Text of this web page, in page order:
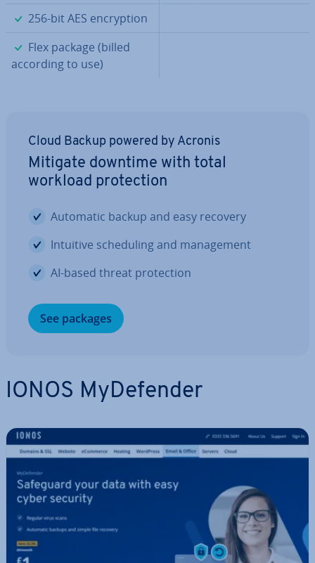
✓
256-bit AES en­cryp­tion
✓
Flex package (billed
according to use)
Cloud Backup powered by Acronis
Mitigate downtime with total
workload pro­tec­tion
Automatic backup and easy recovery
Intuitive schedul­ing and man­age­ment
AI-based threat pro­tec­tion
See packages
IONOS MyDe­fend­er